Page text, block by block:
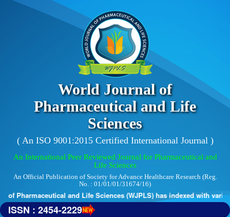
World Journal of
Pharmaceutical and Life
Sciences
( An ISO 9001:2015 Certified International Journal )
An International Peer Reviewed Journal for Pharmaceutical and
Life Sciences
An Official Publication of Society for Advance Healthcare Research (Reg.
No. : 01/01/01/31674/16)
Pharmaceutical and Life Sciences (WJPLS) has indexed with
ISSN : 2454-2229